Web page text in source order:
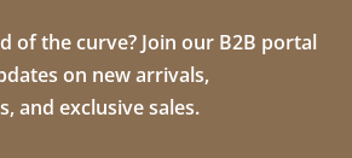
of the curve? Join our B2B portal
on new arrivals,
and exclusive sales.